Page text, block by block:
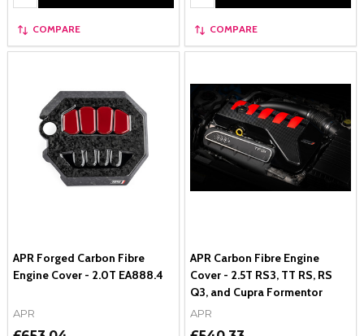
COMPARE COMPARE
APR Forged Carbon Fibre
Engine Cover - 2.0T EA888.4
APR
APR Carbon Fibre Engine
Cover - 2.5T RS3, TT RS, RS
Q3, and Cupra Formentor
APR